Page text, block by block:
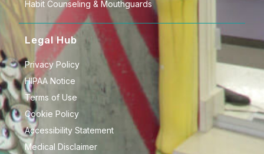
Habit Counseling & Mouthguards
Legal Hub
Privacy Policy
HIPAA Notice
Terms of Use
Cookie Policy
Accessibility Statement
Medical Disclaimer